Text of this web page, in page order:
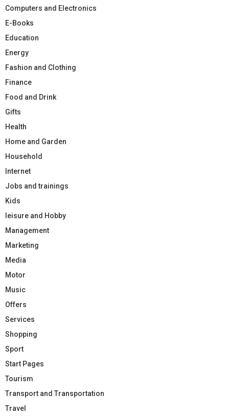
Computers and Electronics
E-Books
Education
Energy
Fashion and Clothing
Finance
Food and Drink
Gifts
Health
Home and Garden
Household
Internet
Jobs and trainings
Kids
leisure and Hobby
Management
Marketing
Media
Motor
Music
Offers
Services
Shopping
Sport
Start Pages
Tourism
Transport and Transportation
Travel